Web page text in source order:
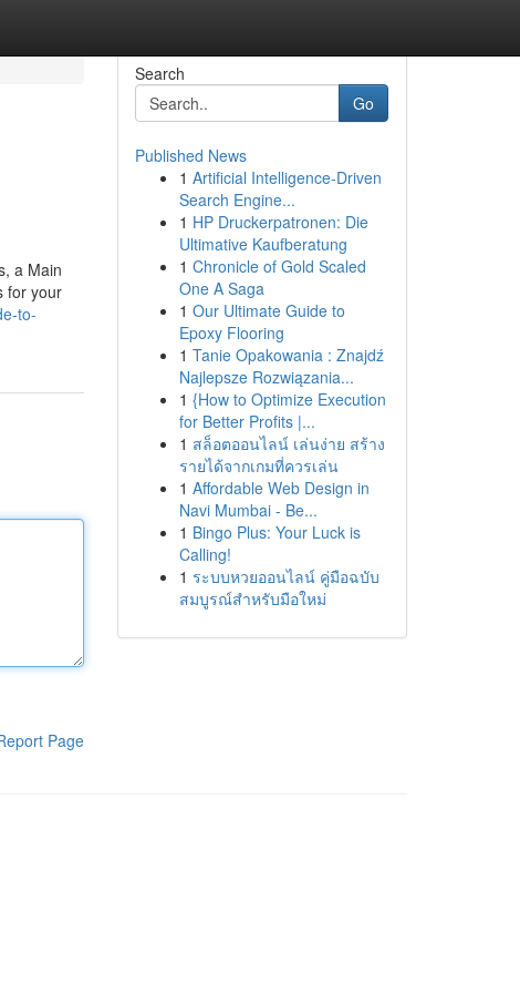
a Main
for your
to-
Page
Search
Go
Published News
1 Artificial Intelligence-Driven
Search Engine...
1 HP Druckerpatronen: Die
Ultimative Kaufberatung
1 Chronicle of Gold Scaled
One A Saga
1 Our Ultimate Guide to
Epoxy Flooring
1 Tanie Opakowania : Znajdź
Najlepsze Rozwiązania...
1 {How to Optimize Execution
for Better Profits |...
1 สล็อตออนไลน์ เล่นง่าย สร้าง
รายได้จากเกมที่ควรเล่น
1 Affordable Web Design in
Navi Mumbai - Be...
1 Bingo Plus: Your Luck is
Calling!
1 ระบบหวยออนไลน์ คู่มือฉบับ
สมบูรณ์สำหรับมือใหม่